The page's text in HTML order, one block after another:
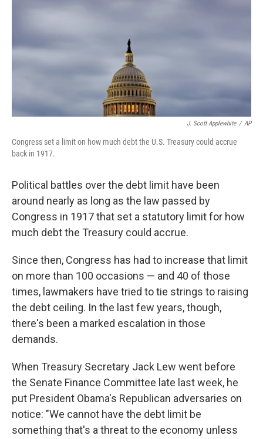
J. Scott Applewhite / AP
Congress set a limit on how much debt the U.S. Treasury could accrue
back in 1917.
Political battles over the debt limit have been
around nearly as long as the law passed by
Congress in 1917 that set a statutory limit for how
much debt the Treasury could accrue.
Since then, Congress has had to increase that limit
on more than 100 occasions — and 40 of those
times, lawmakers have tried to tie strings to raising
the debt ceiling. In the last few years, though,
there's been a marked escalation in those
demands.
When Treasury Secretary Jack Lew went before
the Senate Finance Committee late last week, he
put President Obama's Republican adversaries on
notice: "We cannot have the debt limit be
something that's a threat to the economy unless